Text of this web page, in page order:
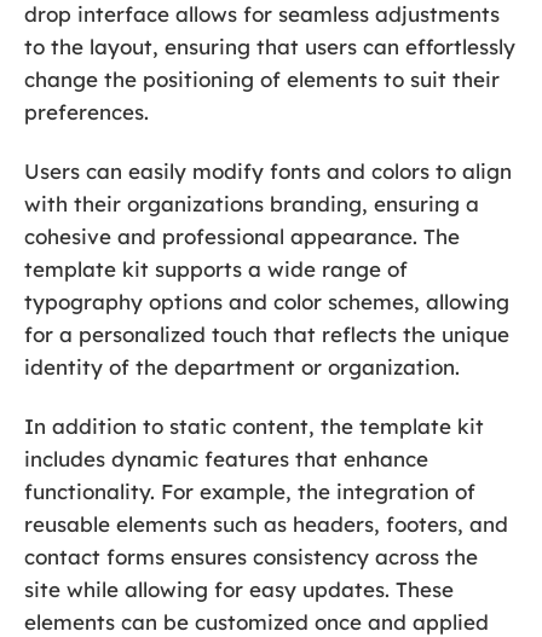
drop interface allows for seamless adjustments
to the layout, ensuring that users can effortlessly
change the positioning of elements to suit their
preferences.
Users can easily modify fonts and colors to align
with their organizations branding, ensuring a
cohesive and professional appearance. The
template kit supports a wide range of
typography options and color schemes, allowing
for a personalized touch that reflects the unique
identity of the department or organization.
In addition to static content, the template kit
includes dynamic features that enhance
functionality. For example, the integration of
reusable elements such as headers, footers, and
contact forms ensures consistency across the
site while allowing for easy updates. These
elements can be customized once and applied